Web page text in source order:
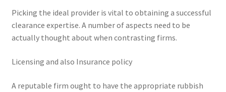
Picking the ideal provider is vital to obtaining a successful
clearance expertise. A number of aspects need to be
actually thought about when contrasting firms.
Licensing and also Insurance policy
A reputable firm ought to have the appropriate rubbish